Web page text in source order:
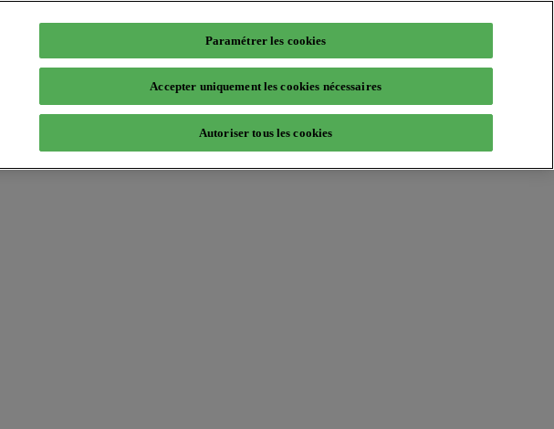
Paramétrer les cookies
Accepter uniquement les cookies nécessaires
Autoriser tous les cookies